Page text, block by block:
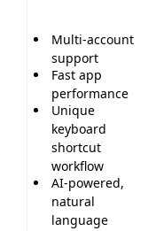
Multi-account
support
Fast app
performance
Unique
keyboard
shortcut
workflow
AI-powered,
natural
language